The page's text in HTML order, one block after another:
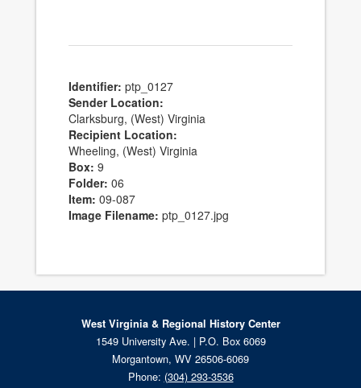
Identifier: ptp_0127
Sender Location:
Clarksburg, (West) Virginia
Recipient Location:
Wheeling, (West) Virginia
Box: 9
Folder: 06
Item: 09-087
Image Filename: ptp_0127.jpg
West Virginia & Regional History Center
1549 University Ave. | P.O. Box 6069
Morgantown, WV 26506-6069
Phone: (304) 293-3536